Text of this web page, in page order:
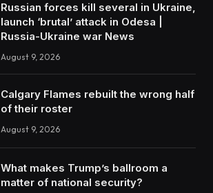
Russian forces kill several in Ukraine,
launch ‘brutal’ attack in Odesa |
Russia-Ukraine war News
August 9, 2026
Calgary Flames rebuilt the wrong half
of their roster
August 9, 2026
What makes Trump’s ballroom a
matter of national security?